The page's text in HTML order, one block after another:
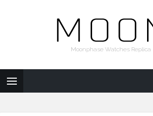
Moonphase Watches Replica